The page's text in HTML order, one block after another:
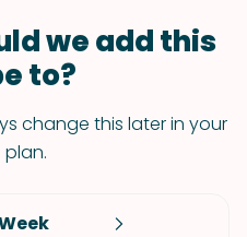
we add this
to?
change this later in your